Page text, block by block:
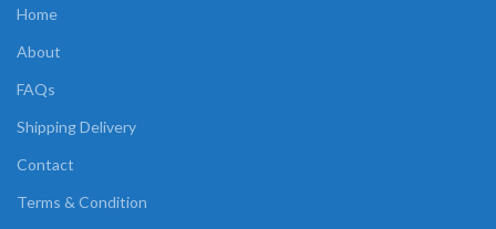
Home
About
FAQs
Shipping Delivery
Contact
Terms & Condition